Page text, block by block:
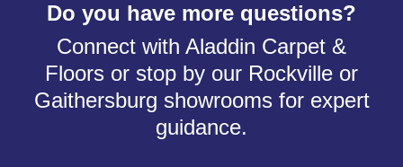
Do you have more questions?
Connect with Aladdin Carpet &
Floors or stop by our Rockville or
Gaithersburg showrooms for expert
guidance.